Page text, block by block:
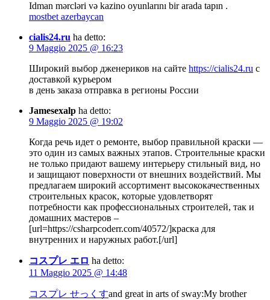
Idman mərcləri və kazino oyunlarını bir arada tapın .
mostbet azerbaycan
cialis24.ru ha detto:
9 Maggio 2025 @ 16:23
Широкий выбор дженериков на сайте https://cialis24.ru с
доставкой курьером
в день заказа отправка в регионы России
Jamesexalp ha detto:
9 Maggio 2025 @ 19:02
Когда речь идет о ремонте, выбор правильной краски —
это один из самых важных этапов. Строительные краски
не только придают вашему интерьеру стильный вид, но
и защищают поверхности от внешних воздействий. Мы
предлагаем широкий ассортимент высококачественных
строительных красок, которые удовлетворят
потребности как профессиональных строителей, так и
домашних мастеров –
[url=https://csharpcoderr.com/40572/]краска для
внутренних и наружных работ.[/url]
コスプレ エロ ha detto:
11 Maggio 2025 @ 14:48
コスプレ せっくすand great in arts of sway:My brother